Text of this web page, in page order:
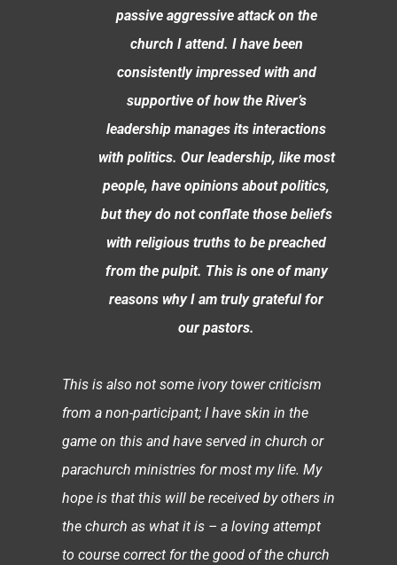
passive aggressive attack on the
church I attend. I have been
consistently impressed with and
supportive of how the River’s
leadership manages its interactions
with politics. Our leadership, like most
people, have opinions about politics,
but they do not conflate those beliefs
with religious truths to be preached
from the pulpit. This is one of many
reasons why I am truly grateful for
our pastors.
This is also not some ivory tower criticism
from a non-participant; I have skin in the
game on this and have served in church or
parachurch ministries for most my life. My
hope is that this will be received by others in
the church as what it is – a loving attempt
to course correct for the good of the church